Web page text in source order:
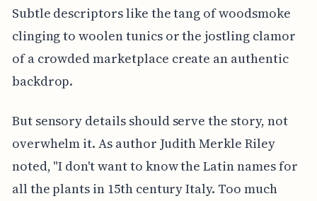
Subtle descriptors like the tang of woodsmoke
clinging to woolen tunics or the jostling clamor
of a crowded marketplace create an authentic
backdrop.
But sensory details should serve the story, not
overwhelm it. As author Judith Merkle Riley
noted, "I don't want to know the Latin names for
all the plants in 15th century Italy. Too much